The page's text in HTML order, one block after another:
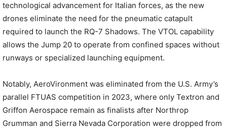
technological advancement for Italian forces, as the new
drones eliminate the need for the pneumatic catapult
required to launch the RQ-7 Shadows. The VTOL capability
allows the Jump 20 to operate from confined spaces without
runways or specialized launching equipment.
Notably, AeroVironment was eliminated from the U.S. Army’s
parallel FTUAS competition in 2023, where only Textron and
Griffon Aerospace remain as finalists after Northrop
Grumman and Sierra Nevada Corporation were dropped from